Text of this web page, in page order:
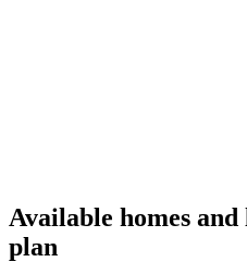
Available homes
plan